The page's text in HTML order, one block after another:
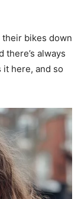
bikes down
always
here, and so